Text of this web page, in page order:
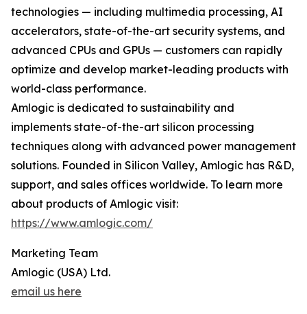
technologies — including multimedia processing, AI
accelerators, state-of-the-art security systems, and
advanced CPUs and GPUs — customers can rapidly
optimize and develop market-leading products with
world-class performance.
Amlogic is dedicated to sustainability and
implements state-of-the-art silicon processing
techniques along with advanced power management
solutions. Founded in Silicon Valley, Amlogic has R&D,
support, and sales offices worldwide. To learn more
about products of Amlogic visit:
https://www.amlogic.com/
Marketing Team
Amlogic (USA) Ltd.
email us here